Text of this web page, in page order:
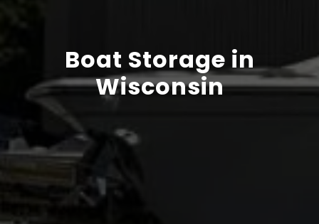
Boat Storage in
Wisconsin